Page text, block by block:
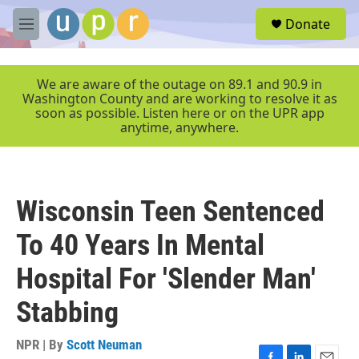
Skip to main content
M
e
r
Donate
We are aware of the outage on 89.1 and 90.9 in
Washington County and are working to resolve it as
soon as possible. Listen here or on the UPR app
anytime, anywhere.
Wisconsin Teen Sentenced
To 40 Years In Mental
Hospital For 'Slender Man'
Stabbing
NPR | By Scott Neuman